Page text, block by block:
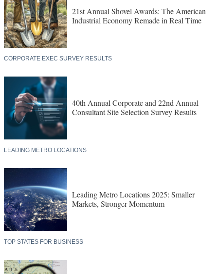
21st Annual Shovel Awards: The American
Industrial Economy Remade in Real Time
CORPORATE EXEC SURVEY RESULTS
40th Annual Corporate and 22nd Annual
Consultant Site Selection Survey Results
LEADING METRO LOCATIONS
Leading Metro Locations 2025: Smaller
Markets, Stronger Momentum
TOP STATES FOR BUSINESS